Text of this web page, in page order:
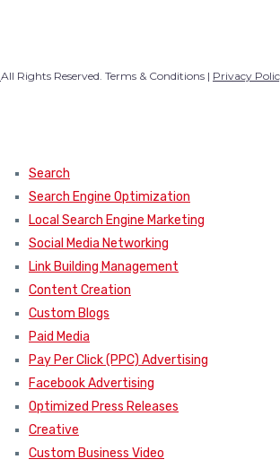
All Rights Reserved. Terms & Conditions | Privacy
Search
Search Engine Optimization
Local Search Engine Marketing
Social Media Networking
Link Building Management
Content Creation
Custom Blogs
Paid Media
Pay Per Click (PPC) Advertising
Facebook Advertising
Optimized Press Releases
Creative
Custom Business Video